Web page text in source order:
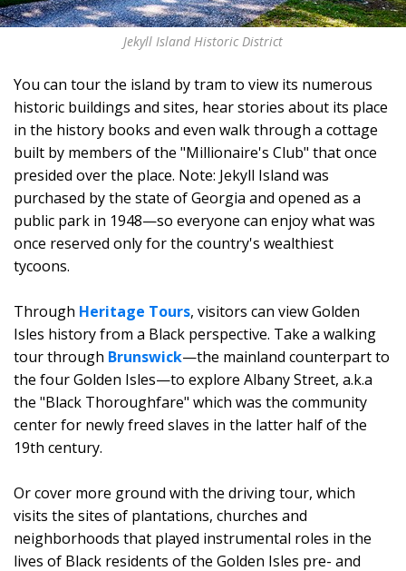
Jekyll Island Historic District
You can tour the island by tram to view its numerous
historic buildings and sites, hear stories about its place
in the history books and even walk through a cottage
built by members of the "Millionaire's Club" that once
presided over the place. Note: Jekyll Island was
purchased by the state of Georgia and opened as a
public park in 1948—so everyone can enjoy what was
once reserved only for the country's wealthiest
tycoons.
Through Heritage Tours, visitors can view Golden
Isles history from a Black perspective. Take a walking
tour through Brunswick—the mainland counterpart to
the four Golden Isles—to explore Albany Street, a.k.a
the "Black Thoroughfare" which was the community
center for newly freed slaves in the latter half of the
19th century.
Or cover more ground with the driving tour, which
visits the sites of plantations, churches and
neighborhoods that played instrumental roles in the
lives of Black residents of the Golden Isles pre- and